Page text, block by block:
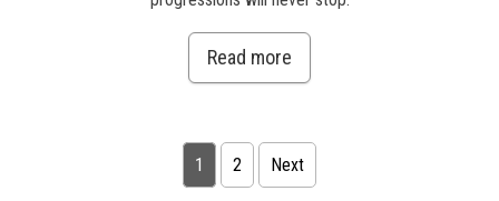
Read more
Posts pagination
1 2 Next